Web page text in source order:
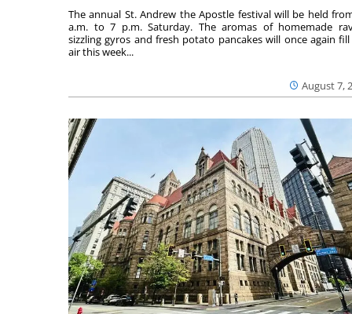
August 7,
The annual St. Andrew the Apostle festival will be held
a.m. to 7 p.m. Saturday. The aromas of homemade
sizzling gyros and fresh potato pancakes will once again
air this week...